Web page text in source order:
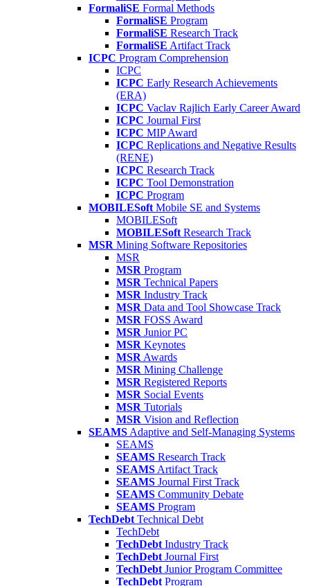
FormaliSE Formal Methods
FormaliSE Program
FormaliSE Research Track
FormaliSE Artifact Track
ICPC Program Comprehension
ICPC
ICPC Early Research Achievements
(ERA)
ICPC Vaclav Rajlich Early Career Award
ICPC Journal First
ICPC MIP Award
ICPC Replications and Negative Results
(RENE)
ICPC Research Track
ICPC Tool Demonstration
ICPC Program
MOBILESoft Mobile SE and Systems
MOBILESoft
MOBILESoft Research Track
MSR Mining Software Repositories
MSR
MSR Program
MSR Technical Papers
MSR Industry Track
MSR Data and Tool Showcase Track
MSR FOSS Award
MSR Junior PC
MSR Keynotes
MSR Awards
MSR Mining Challenge
MSR Registered Reports
MSR Social Events
MSR Tutorials
MSR Vision and Reflection
SEAMS Adaptive and Self-Managing Systems
SEAMS
SEAMS Research Track
SEAMS Artifact Track
SEAMS Journal First Track
SEAMS Community Debate
SEAMS Program
TechDebt Technical Debt
TechDebt
TechDebt Industry Track
TechDebt Journal First
TechDebt Junior Program Committee
TechDebt Program